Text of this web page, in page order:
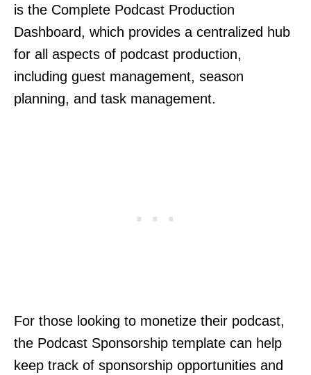
is the Complete Podcast Production
Dashboard, which provides a centralized hub
for all aspects of podcast production,
including guest management, season
planning, and task management.
For those looking to monetize their podcast,
the Podcast Sponsorship template can help
keep track of sponsorship opportunities and